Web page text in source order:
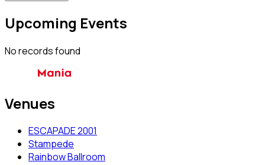
Upcoming Events
No records found
Venues
ESCAPADE 2001
Stampede
Rainbow Ballroom